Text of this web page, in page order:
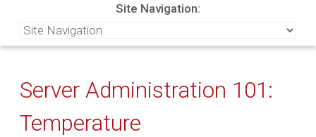
Site Navigation:
Server Administration 101:
Temperature